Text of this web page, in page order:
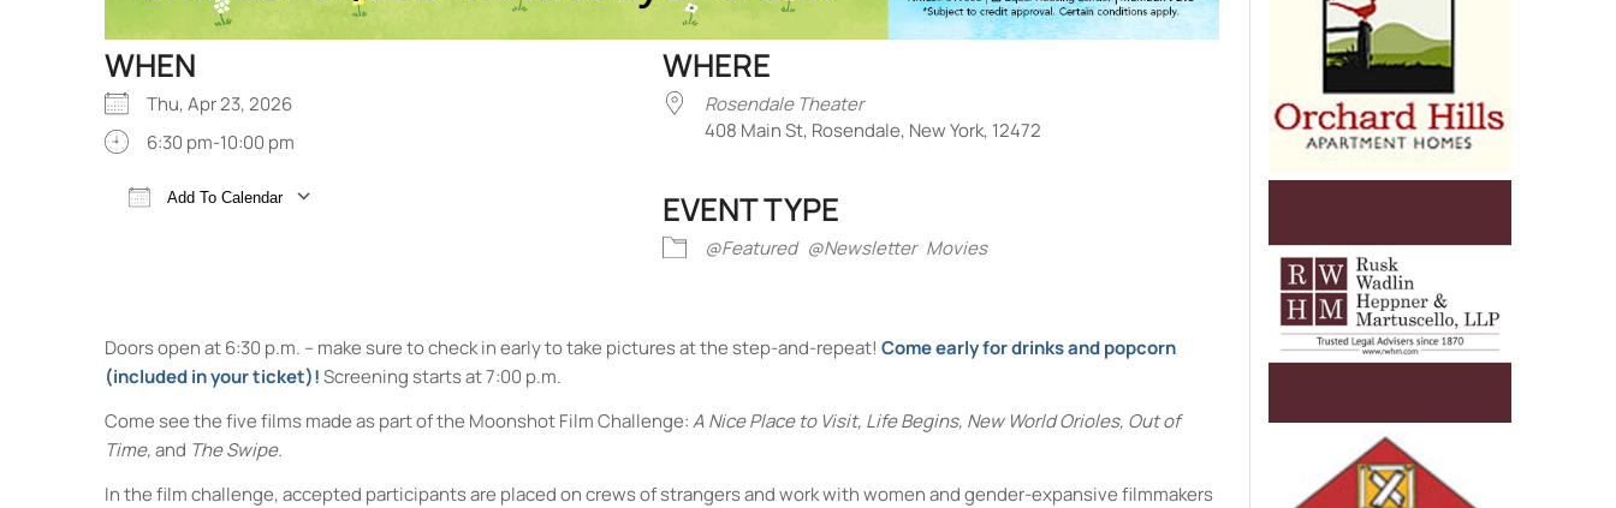
WHEN
Thu, Apr 23, 2026
6:30 pm-10:00 pm
Add To Calendar
WHERE
Rosendale Theater
408 Main St, Rosendale, New York, 12472
EVENT TYPE
@Featured @Newsletter Movies
Doors open at 6:30 p.m. – make sure to check in early to take pictures at the step-and-repeat!Come early for drinks and popcorn
(included in your ticket)!Screening starts at 7:00 p.m.
Come see the five films made as part of the Moonshot Film Challenge:A Nice Place to Visit, Life Begins, New World Orioles, Out of
Time,and The Swipe.
In the film challenge, accepted participants are placed on crews of strangers and work with women and gender-expansive filmmakers